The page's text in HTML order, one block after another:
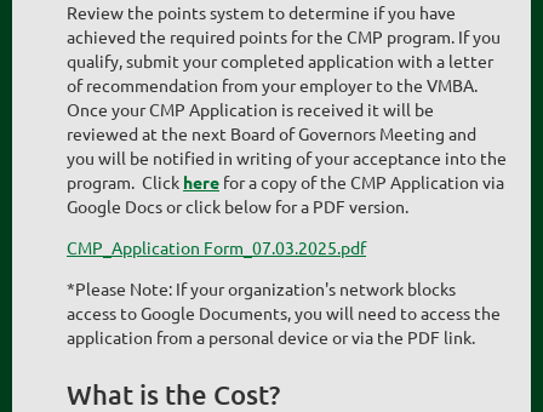
Review the points system to determine if you have
achieved the required points for the CMP program. If you
qualify, submit your completed application with a letter
of recommendation from your employer to the VMBA.
Once your CMP Application is received it will be
reviewed at the next Board of Governors Meeting and
you will be notified in writing of your acceptance into the
program. Click here for a copy of the CMP Application via
Google Docs or click below for a PDF version.
CMP_Application Form_07.03.2025.pdf
*Please Note: If your organization's network blocks
access to Google Documents, you will need to access the
application from a personal device or via the PDF link.
What is the Cost?